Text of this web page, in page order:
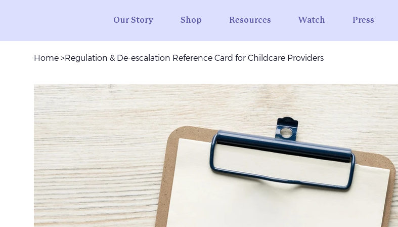
Our Story Shop Resources Watch Press
Home >Regulation & De-escalation Reference Card for Childcare Providers